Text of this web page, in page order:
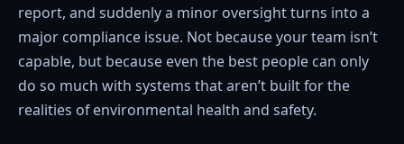
report, and suddenly a minor oversight turns into a
major compliance issue. Not because your team isn’t
capable, but because even the best people can only
do so much with systems that aren’t built for the
realities of environmental health and safety.